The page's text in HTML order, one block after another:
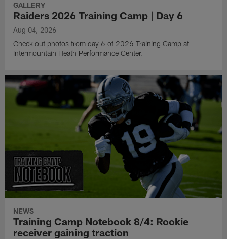
GALLERY
Raiders 2026 Training Camp | Day 6
Aug 04, 2026
Check out photos from day 6 of 2026 Training Camp at
Intermountain Heath Performance Center.
NEWS
Training Camp Notebook 8/4: Rookie
receiver gaining traction